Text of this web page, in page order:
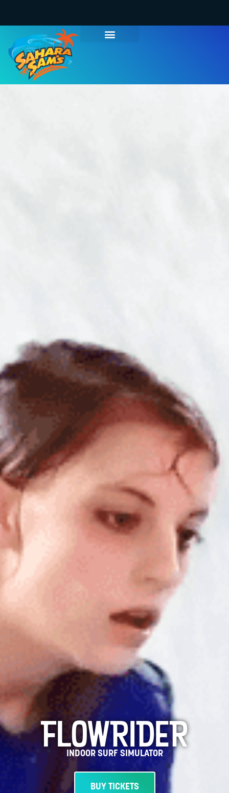
FLOWRIDER
INDOOR SURF SIMULATOR
BUY TICKETS